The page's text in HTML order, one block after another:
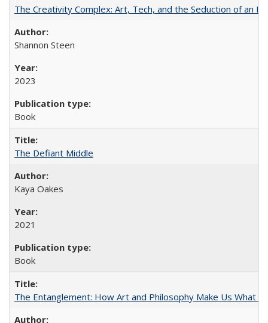
The Creativity Complex: Art, Tech, and the Seduction of an
Shannon Steen
2023
Book
The Defiant Middle
Kaya Oakes
2021
Book
The Entanglement: How Art and Philosophy Make Us What